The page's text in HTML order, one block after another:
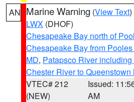
AN Marine Warning (View Text
LWX (DHOF)
Chesapeake Bay north of
Chesapeake Bay from
MD, Patapsco River
Chester River to Queenstown
VTEC# 212
(NEW)
Issued:
AM